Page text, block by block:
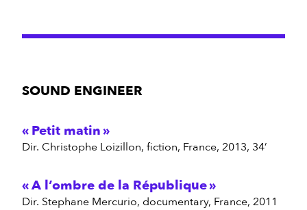
SOUND ENGINEER
Petit matin
dir. Christophe Loizillon, fiction, France, 2013, 34’
A l’ombre de la République
dir. Stephane Mercurio, documentary, France, 2011